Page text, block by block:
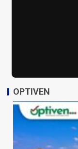
OPTIVEN